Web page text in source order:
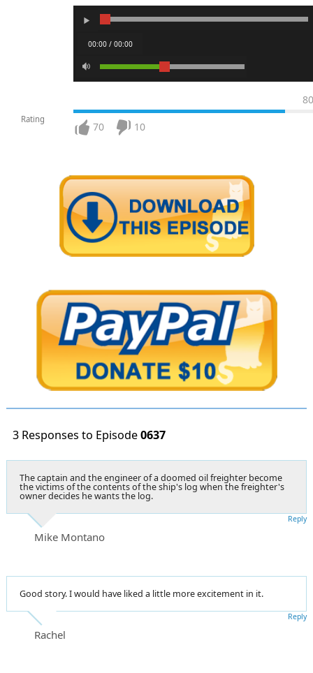
00:00 / 00:00
Rating
80
70 10
3 Responses to Episode0637
The captain and the engineer of a doomed oil freighter become
the victims of the contents of the ship's log when the freighter's
owner decides he wants the log.
Mike Montano
Reply
Good story. I would have liked a little more excitement in it.
Rachel
Reply